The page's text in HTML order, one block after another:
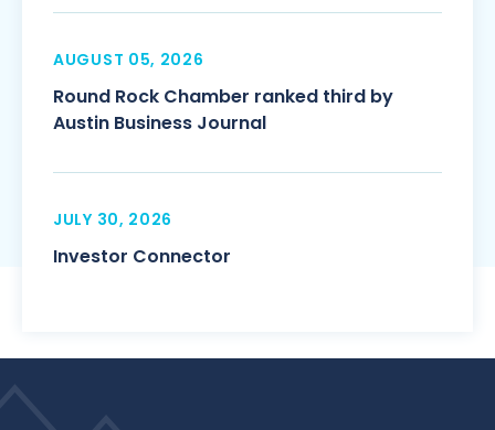
AUGUST 05, 2026
Round Rock Chamber ranked third by
Austin Business Journal
JULY 30, 2026
Investor Connector